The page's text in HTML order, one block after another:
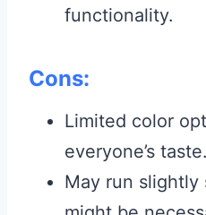
functionality.
Cons:
Limited color
everyone’s taste.
May run slightly